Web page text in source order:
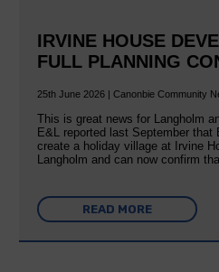
IRVINE HOUSE
FULL PLANNING
25th June 2026 | Canonbie Community
This is great news for Langholm
E&L reported last September that
create a holiday village at Irvine
Langholm and can now confirm
READ MORE